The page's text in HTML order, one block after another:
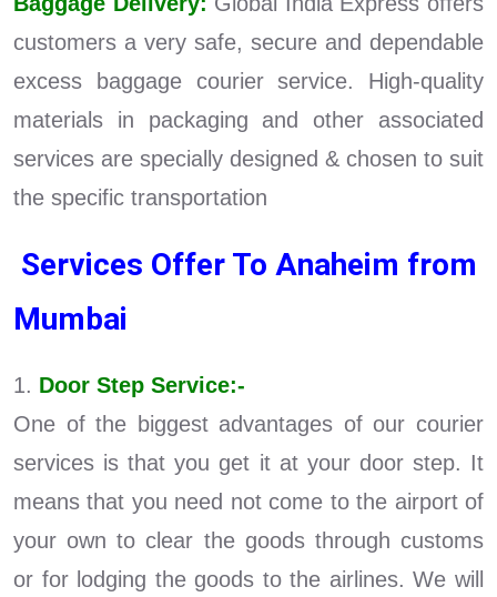
customers a very safe, secure and dependable
excess baggage courier service. High-quality
materials in packaging and other associated
services are specially designed & chosen to suit
the specific transportation
Services Offer To Anaheim from
Mumbai
1. Door Step Service:-
One of the biggest advantages of our courier
services is that you get it at your door step. It
means that you need not come to the airport of
your own to clear the goods through customs
or for lodging the goods to the airlines. We will